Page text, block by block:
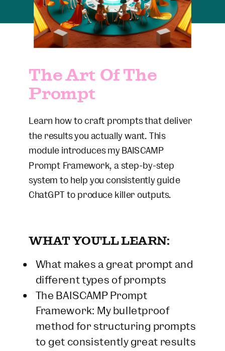
Learn how to craft prompts that deliver
the results you actually want. This
module introduces my BAISCAMP
Prompt Framework, a step-by-step
system to help you consistently guide
ChatGPT to produce killer outputs.
WHAT YOU'LL LEARN:
What makes a great prompt and
different types of prompts
The BAISCAMP Prompt
Framework: My bulletproof
method for structuring prompts
to get consistently great results
The Art Of The
Prompt